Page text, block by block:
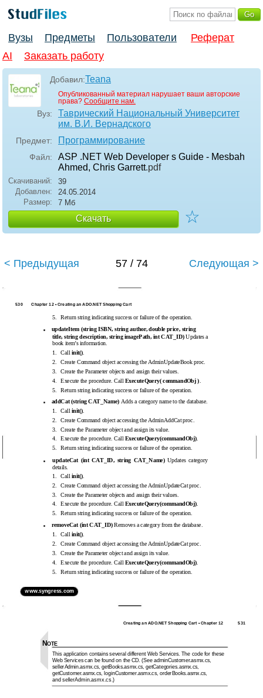
Вузы Предметы Пользователи
Реферат
AI
Заказать работу
Добавил:Teana
Опубликованный материал нарушает ваши авторские
права? Сообщите нам.
Вуз:
Таврический Национальный Университет
им. В.И. Вернадского
Предмет: Программирование
Файл:
ASP .NET Web Developer s Guide - Mesbah
Ahmed, Chris Garrett.pdf
Скачиваний:
39
Добавлен:
24.05.2014
Размер:
7 Мб
Скачать ☆
< Предыдущая 57 / 74 Следующая >
530 Chapter 12 • Creating an ADO.NET Shopping Cart
5. Return string indicating success or failure of the operation.
■
updateItem (string ISBN, string author, double price, string
title, string description, string imagePath, int CAT_ID)Updates a
book item’s information.
1.
Callinit().
2.
Create Command object accessing the AdminUpdateBook proc.
3.
Create the Parameter objects and assign their values.
4.
Execute the procedure. Call ExecuteQuery( commandObj )
5.
Return string indicating success or failure of the operation.
■ addCat (string CAT_Name) Adds a category name to the database.
1.
Callinit().
2.
Create Command object accessing the AdminAddCat proc.
3.
Create the Parameter object and assign its value.
4.
Execute the procedure. CallExecuteQuery(commandObj).
5.
Return string indicating success or failure of the operation.
■ updateCat (int CAT_ID, string CAT_Name)Updates category
details.
1.
Callinit().
2.
Create Command object accessing the AdminUpdateCat proc.
3.
Create the Parameter objects and assign their values.
4.
Execute the procedure. CallExecuteQuery(commandObj).
5.
Return string indicating success or failure of the operation.
■ removeCat (int CAT_ID)Removes a category from the database.
1. Callinit().
2.
Create Command object accessing the AdminUpdateCat proc.
3.
Create the Parameter object and assign its value.
4.
Execute the procedure. CallExecuteQuery(commandObj).
5.
Return string indicating success or failure of the operation.
www.syngress.com
Creating an ADO.NET Shopping Cart • Chapter 12 531
NOTE
This application contains several different Web Services. The code for these
Web Services can be found on the CD. (See adminCustomer.asmx.cs,
sellerAdmin.asmx.cs, getBooks.asmx.cs, getCategories.asmx.cs,
getCustomer.asmx.cs, loginCustomer.asmx.cs, orderBooks.asmx.cs,
and sellerAdmin.asmx.cs.)